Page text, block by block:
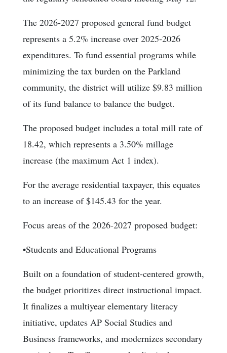
The 2026-2027 proposed general fund budget
represents a 5.2% increase over 2025-2026
expenditures. To fund essential programs while
minimizing the tax burden on the Parkland
community, the district will utilize $9.83 million
of its fund balance to balance the budget.
The proposed budget includes a total mill rate of
18.42, which represents a 3.50% millage
increase (the maximum Act 1 index).
For the average residential taxpayer, this equates
to an increase of $145.43 for the year.
Focus areas of the 2026-2027 proposed budget:
•Students and Educational Programs
Built on a foundation of student-centered growth,
the budget prioritizes direct instructional impact.
It finalizes a multiyear elementary literacy
initiative, updates AP Social Studies and
Business frameworks, and modernizes secondary